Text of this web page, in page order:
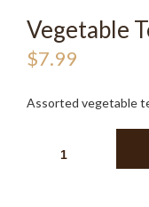
Vegetable
$7.99
Assorted vegetable
TEMPURA